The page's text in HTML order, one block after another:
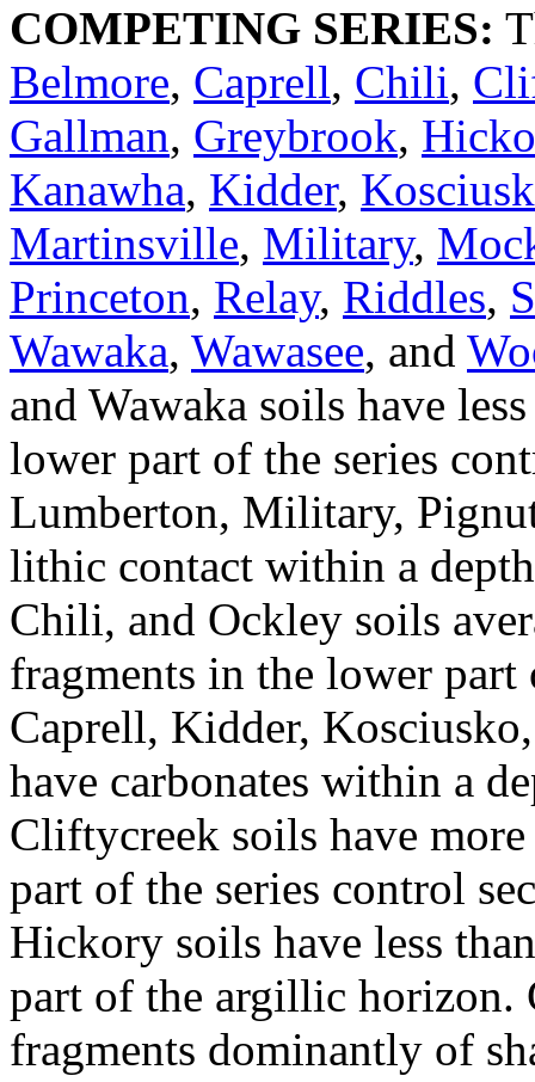
COMPETING SERIES:
Belmore, Caprell, Chili,
Gallman, Greybrook,
Kanawha, Kidder,
Martinsville, Military,
Princeton, Relay, Riddles,
Wawaka, Wawasee, and
and Wawaka soils have
lower part of the series
Lumberton, Military,
lithic contact within a
Chili, and Ockley soils
fragments in the lower
Caprell, Kidder,
have carbonates within a
Cliftycreek soils have
part of the series control
Hickory soils have less
part of the argillic horizon.
fragments dominantly of